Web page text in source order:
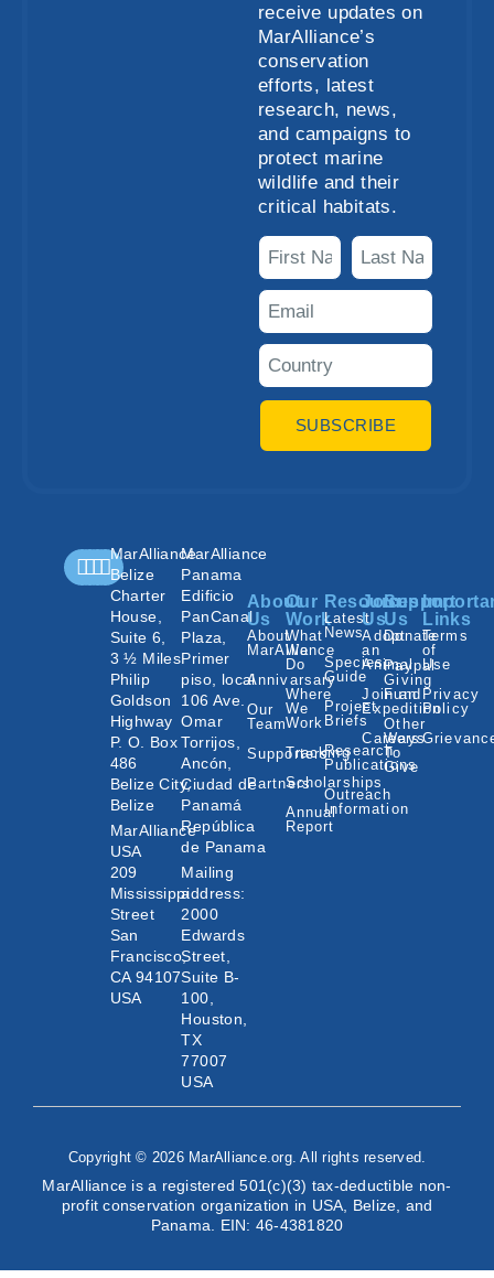
receive updates on
MarAlliance’s
conservation
efforts, latest
research, news,
and campaigns to
protect marine
wildlife and their
critical habitats.
SUBSCRIBE
MarAlliance
Belize
Charter
House,
Suite 6,
3 ½ Miles
Philip
Goldson
Highway
P. O. Box
486
Belize City,
Belize
MarAlliance
USA
209
Mississippi
Street
San
Francisco,
CA 94107
USA
MarAlliance
Panama
Edificio
PanCanal
Plaza,
Primer
piso, local
106 Ave.
Omar
Torrijos,
Ancón,
Ciudad de
Panamá
República
de Panama
Mailing
address:
2000
Edwards
Street,
Suite B-
100,
Houston,
TX
77007
USA
About
Us
About
MarAlliance
Annivarsary
Our
Team
Supporters
Partners
Our
Work
What
We
Do
Where
We
Work
Tracking
Scholarships
Annual
Report
Resources
Latest
News
Species
Guide
Project
Briefs
Research
Publications
Outreach
Information
Join
Us
Adopt
an
Animal
Join an
Expedition
Careers
Support
Us
Donate
Paypal
Giving
Fund
Other
Ways
To
Give
Links
Terms
of
Use
Privacy
Policy
Copyright © 2026 MarAlliance.org. All rights reserved.
MarAlliance is a registered 501(c)(3) tax-deductible non-
profit conservation organization in USA, Belize, and
Panama. EIN: 46-4381820